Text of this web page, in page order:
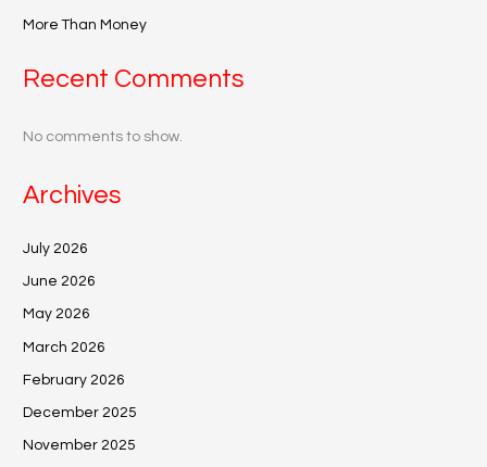
More Than Money
Recent Comments
No comments to show.
Archives
July 2026
June 2026
May 2026
March 2026
February 2026
December 2025
November 2025